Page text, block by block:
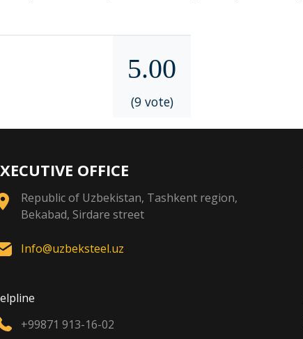
5.00
(9 vote)
OFFICE
Republic of Uzbekistan, Tashkent region,
Bekabad, Sirdare street
Info@uzbeksteel.uz
+99871 913-16-02